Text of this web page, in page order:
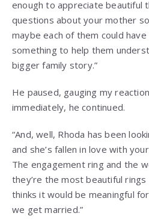
enough to appreciate beautiful
questions about your mother
maybe each of them could
something to help them
bigger family story.”
He paused, gauging my
immediately, he continued.
“And, well, Rhoda has been
and she’s fallen in love with
The engagement ring and the
they’re the most beautiful rings
thinks it would be meaningful
we get married.”